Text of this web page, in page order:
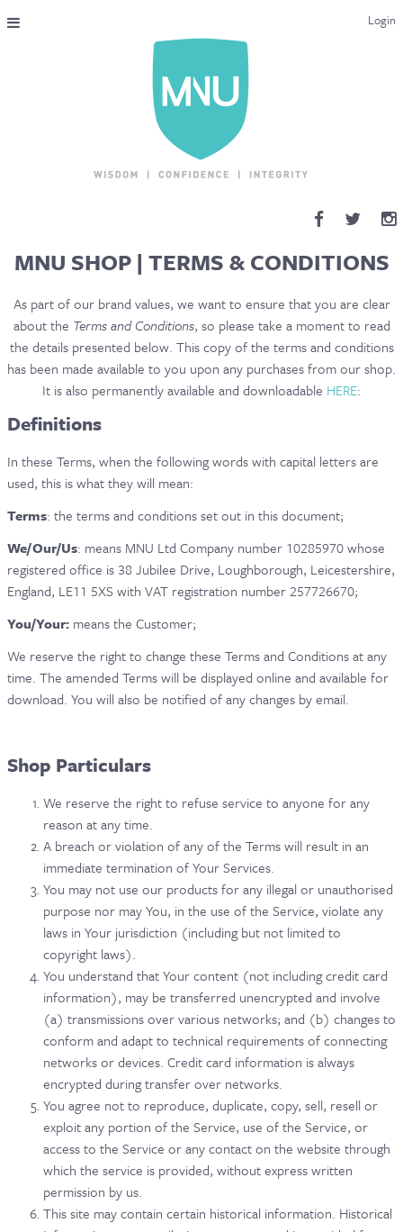
Login
THE MAC-NUTRITION UNIVERSAL QUALIFICATION
COURSES & ENROLMENT
MNU REVIEWS
MAC-NUTRITION LIVE 2026
MENTORING LAB
CONTACT & FAQ
MNU SHOP | TERMS & CONDITIONS
As part of our brand values, we want to ensure that you are clear
about the Terms and Conditions, so please take a moment to read
the details presented below. This copy of the terms and conditions
has been made available to you upon any purchases from our shop.
It is also permanently available and downloadable HERE:
Definitions
In these Terms, when the following words with capital letters are
used, this is what they will mean:
Terms: the terms and conditions set out in this document;
We/Our/Us: means MNU Ltd Company number 10285970 whose
registered office is 38 Jubilee Drive, Loughborough, Leicestershire,
England, LE11 5XS with VAT registration number 257726670;
You/Your: means the Customer;
We reserve the right to change these Terms and Conditions at any
time. The amended Terms will be displayed online and available for
download. You will also be notified of any changes by email.
Shop Particulars
We reserve the right to refuse service to anyone for any
reason at any time.
A breach or violation of any of the Terms will result in an
immediate termination of Your Services.
You may not use our products for any illegal or unauthorised
purpose nor may You, in the use of the Service, violate any
laws in Your jurisdiction (including but not limited to
copyright laws).
You understand that Your content (not including credit card
information), may be transferred unencrypted and involve
(a) transmissions over various networks; and (b) changes to
conform and adapt to technical requirements of connecting
networks or devices. Credit card information is always
encrypted during transfer over networks.
You agree not to reproduce, duplicate, copy, sell, resell or
exploit any portion of the Service, use of the Service, or
access to the Service or any contact on the website through
which the service is provided, without express written
permission by us.
This site may contain certain historical information. Historical